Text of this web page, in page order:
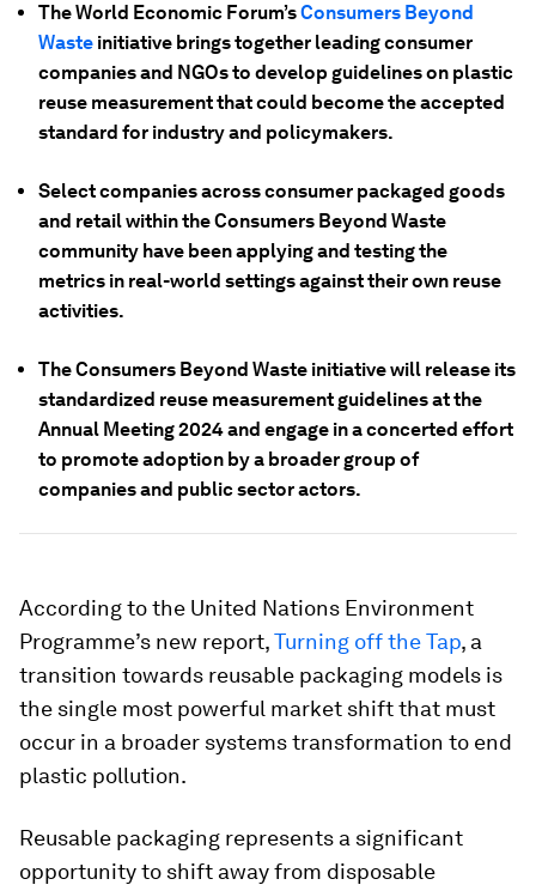
The World Economic Forum’sConsumers Beyond
Waste initiative brings together leading consumer
companies and NGOs to develop guidelines on plastic
reuse measurement that could become the accepted
standard for industry and policymakers.
Select companies across consumer packaged goods
and retail within the Consumers Beyond Waste
community have been applying and testing the
metrics in real-world settings against their own reuse
activities.
The Consumers Beyond Waste initiative will release its
standardized reuse measurement guidelines at the
Annual Meeting 2024 and engage in a concerted effort
to promote adoption by a broader group of
companies and public sector actors.
According to the United Nations Environment
Programme’s new report,Turning off the Tap, a
transition towards reusable packaging models is
the single most powerful market shift that must
occur in a broader systems transformation to end
plastic pollution.
Reusable packaging represents a significant
opportunity to shift away from disposable